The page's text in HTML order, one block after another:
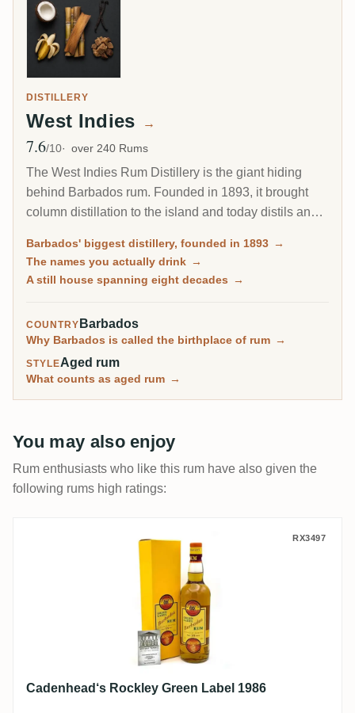
DISTILLERY
West Indies →
Avg Rating
7.6/10 over 240 Rums
The West Indies Rum Distillery is the giant hiding
behind Barbados rum. Founded in 1893, it brought
column distillation to the island and today distils an
it has been the Barbados home of Plantation Rum, yet
most of what it makes reaches you under other
Barbados' biggest distillery, founded in 1893 →
The names you actually drink →
A still house spanning eight decades →
COUNTRY Barbados
Why Barbados is called the birthplace of rum →
STYLEAged rum
What counts as aged rum →
You may also enjoy
Rum enthusiasts who like this rum have also given the
following rums high ratings:
Cadenhead‘s Rockley Green Label 1986
RX3497
Cadenhead‘s Rockley Green Label 1986